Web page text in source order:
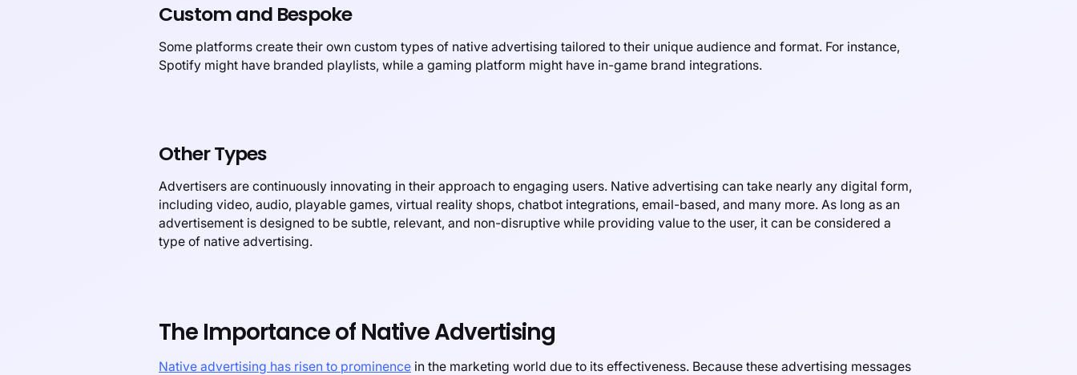
Custom and Bespoke
Some platforms create their own custom types of native advertising tailored to their unique audience and format. For instance,
Spotify might have branded playlists, while a gaming platform might have in-game brand integrations.
Other Types
Advertisers are continuously innovating in their approach to engaging users. Native advertising can take nearly any digital form,
including video, audio, playable games, virtual reality shops, chatbot integrations, email-based, and many more. As long as an
advertisement is designed to be subtle, relevant, and non-disruptive while providing value to the user, it can be considered a
type of native advertising.
The Importance of Native Advertising
Native advertising has risen to prominencein the marketing world due to its effectiveness. Because these advertising messages